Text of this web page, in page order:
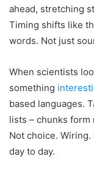
ahead, stretching
Timing shifts like
words. Not just
When scientists
something
based languages.
lists – chunks form
Not choice.
day to day.